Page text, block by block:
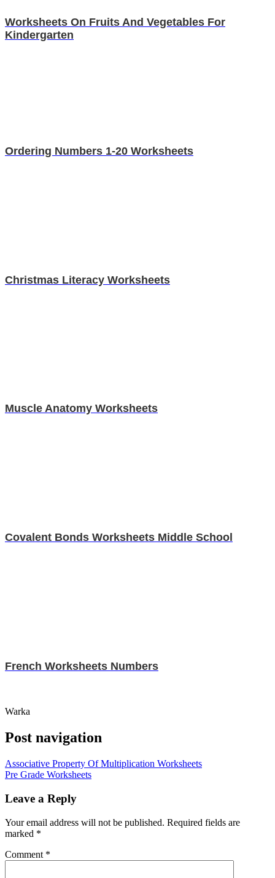
Worksheets On Fruits And Vegetables For
Kindergarten
Ordering Numbers 1-20 Worksheets
Christmas Literacy Worksheets
Muscle Anatomy Worksheets
Covalent Bonds Worksheets Middle School
French Worksheets Numbers
Warka
Post navigation
Associative Property Of Multiplication Worksheets
Pre Grade Worksheets
Leave a Reply
Your email address will not be published. Required fields are
marked *
Comment *